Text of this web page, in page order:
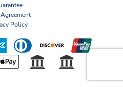
Policy